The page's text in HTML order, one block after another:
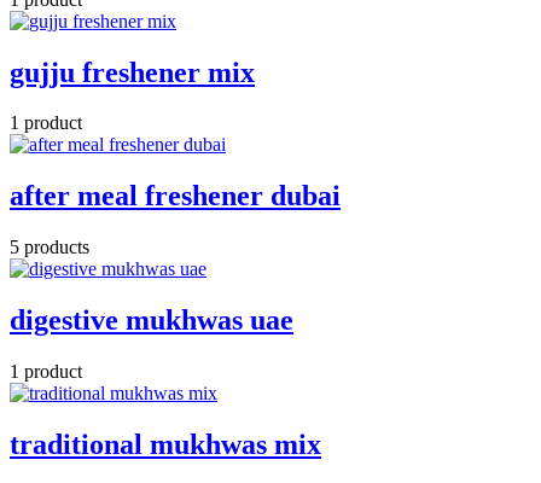
gujju freshener mix
1 product
after meal freshener dubai
5 products
digestive mukhwas uae
1 product
traditional mukhwas mix